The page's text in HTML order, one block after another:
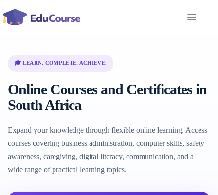
to
content
🎓 LEARN. COMPLETE. ACHIEVE.
Online Courses and Certificates in
South Africa
Expand your knowledge through flexible online learning. Access
courses covering business administration, computer skills, safety
awareness, caregiving, digital literacy, communication, and a
wide range of practical learning topics.